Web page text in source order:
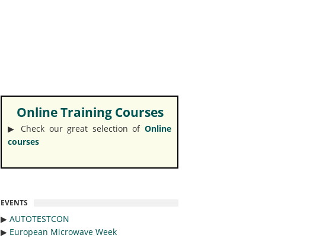
Online Training Courses
▶︎ Check our great selection of Online
courses
EVENTS
▶︎ AUTOTESTCON
▶︎ European Microwave Week